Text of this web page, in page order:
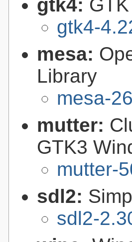
gtk4:
gtk4-
mesa:
Library
mesa-
mutter:
GTK3
mutter-
sdl2:
sdl2-